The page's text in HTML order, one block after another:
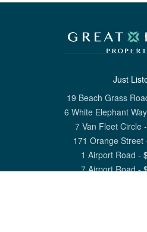
Just
19 Beach Grass
6 White Elephant Way
7 Van Fleet Circle-
171 Orange Street
1 Airport Road -
7 Airport Road-